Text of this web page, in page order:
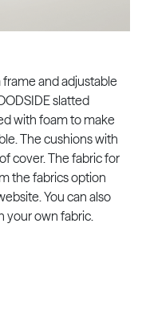
and adjustable
slatted
with foam to make
The cushions with
cover. The fabric for
the fabrics option
You can also
your own fabric.